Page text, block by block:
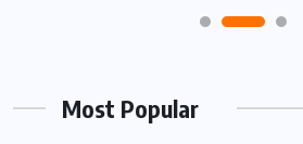
Most Popular